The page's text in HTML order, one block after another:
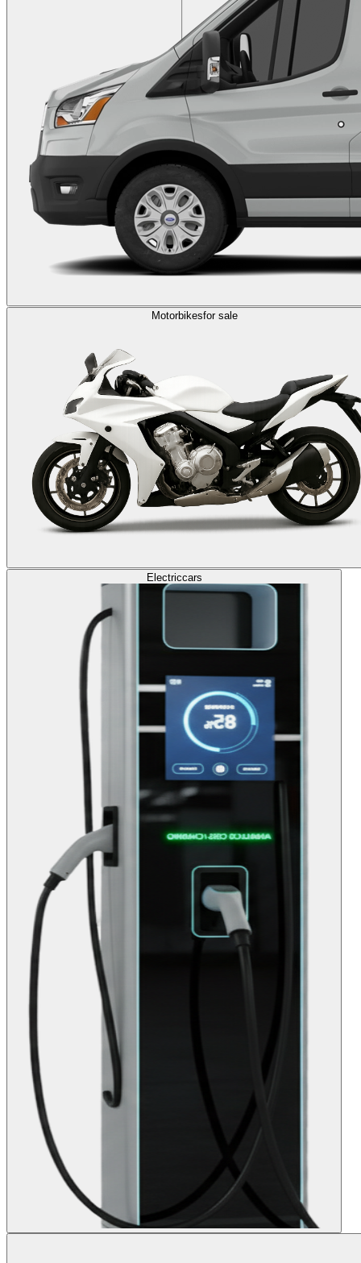
Motorbikesfor sale
Electriccars